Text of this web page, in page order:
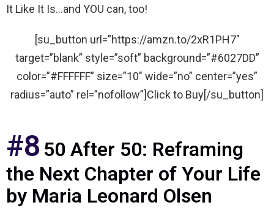
It Like It Is…and YOU can, too!
[su_button url=”https://amzn.to/2xR1PH7″
target=”blank” style=”soft” background=”#6027DD”
color=”#FFFFFF” size=”10″ wide=”no” center=”yes”
radius=”auto” rel=”nofollow”]Click to Buy[/su_button]
#8 50 After 50: Reframing
the Next Chapter of Your Life
by Maria Leonard Olsen